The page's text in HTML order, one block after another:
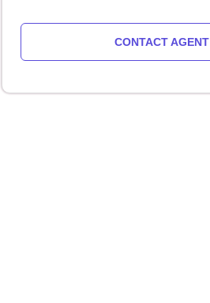
CONTACT AGENT